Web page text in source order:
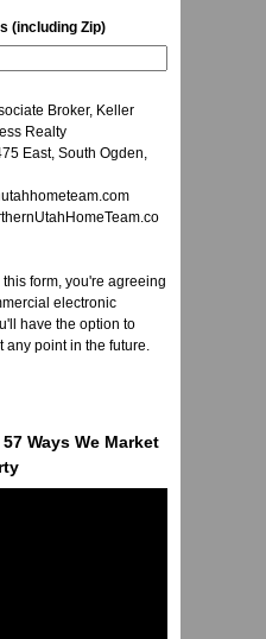
(including Zip)
Broker, Keller
Realty
East, South Ogden,
this form, you're agreeing
electronic
have the option to
any point in the future.
Ways We Market